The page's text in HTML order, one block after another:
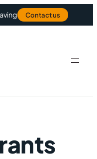
Contact us